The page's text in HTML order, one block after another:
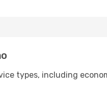
types, including